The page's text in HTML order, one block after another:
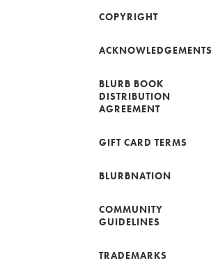
COPYRIGHT
ACKNOWLEDGEMENTS
BLURB BOOK
DISTRIBUTION
AGREEMENT
GIFT CARD TERMS
BLURBNATION
COMMUNITY
GUIDELINES
TRADEMARKS